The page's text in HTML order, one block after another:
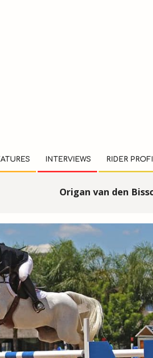
INTERVIEWS RIDER
Origan van den